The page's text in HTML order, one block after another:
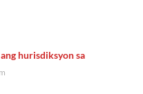
hurisdiksyon sa